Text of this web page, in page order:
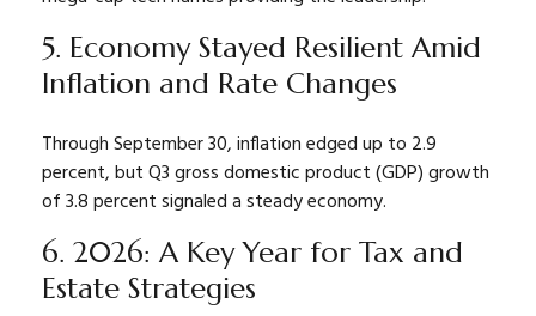
5. Economy Stayed Resilient Amid
Inflation and Rate Changes
Through September 30, inflation edged up to 2.9
percent, but Q3 gross domestic product (GDP) growth
of 3.8 percent signaled a steady economy.
6. 2026: A Key Year for Tax and
Estate Strategies